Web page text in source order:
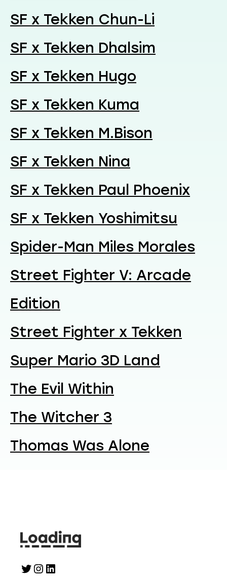
SF x Tekken Chun-Li
SF x Tekken Dhalsim
SF x Tekken Hugo
SF x Tekken Kuma
SF x Tekken M.Bison
SF x Tekken Nina
SF x Tekken Paul Phoenix
SF x Tekken Yoshimitsu
Spider-Man Miles Morales
Street Fighter V: Arcade
Edition
Street Fighter x Tekken
Super Mario 3D Land
The Evil Within
The Witcher 3
Thomas Was Alone
Twitter
Instagram
LinkedIn